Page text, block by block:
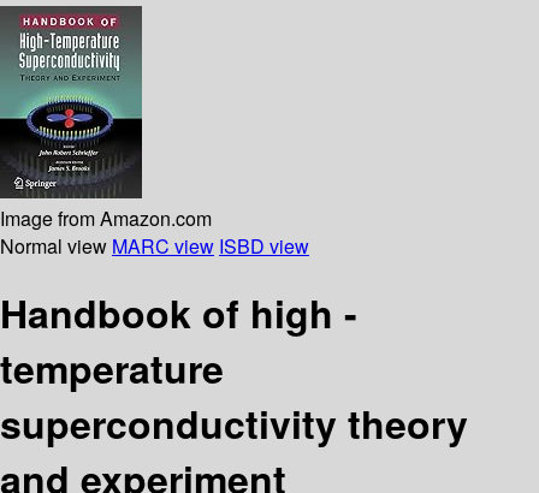
Image from Amazon.com
Normal view MARC view ISBD view
Handbook of high -
temperature
superconductivity theory
and experiment